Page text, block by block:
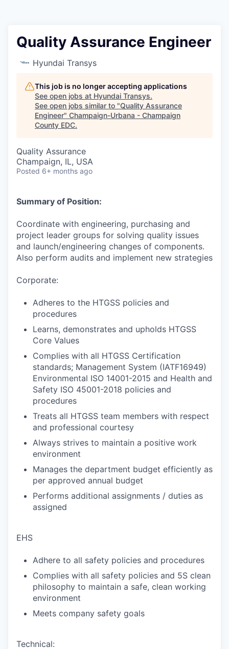
Quality Assurance Engineer
Hyundai Transys
This job is no longer accepting applications
See open jobs at Hyundai Transys.
See open jobs similar to "Quality Assurance
Engineer" Champaign-Urbana - Champaign
County EDC.
Quality Assurance
Champaign, IL, USA
Posted 6+ months ago
Summary of Position:
Coordinate with engineering, purchasing and
project leader groups for solving quality issues
and launch/engineering changes of components.
Also perform audits and implement new strategies
Corporate:
Adheres to the HTGSS policies and
procedures
Learns, demonstrates and upholds HTGSS
Core Values
Complies with all HTGSS Certification
standards; Management System (IATF16949)
Environmental ISO 14001-2015 and Health and
Safety ISO 45001-2018 policies and
procedures
Treats all HTGSS team members with respect
and professional courtesy
Always strives to maintain a positive work
environment
Manages the department budget efficiently as
per approved annual budget
Performs additional assignments / duties as
assigned
EHS
Adhere to all safety policies and procedures
Complies with all safety policies and 5S clean
philosophy to maintain a safe, clean working
environment
Meets company safety goals
Technical: